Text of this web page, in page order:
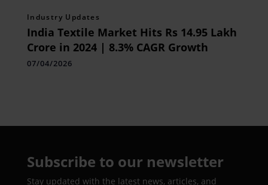
Industry Updates
India Textile Market Hits Rs 14.95 Lakh
Crore in 2024 | 8.3% CAGR Growth
07/04/2026
Subscribe to our newsletter
Stay updated with the latest news, articles, and